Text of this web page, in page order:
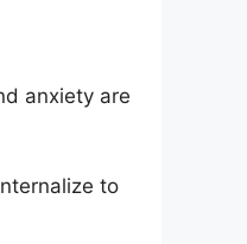
anxiety are
to